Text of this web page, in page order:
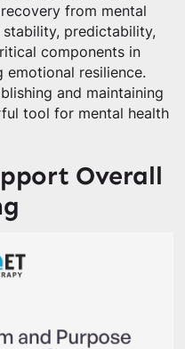
from mental
predictability,
components in
emotional resilience.
and maintaining
tool for mental health
Overall